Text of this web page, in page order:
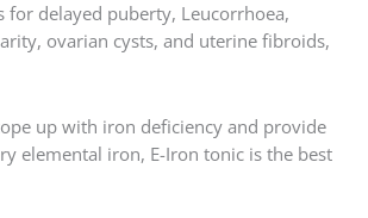
for delayed puberty, Leucorrhoea,
ovarian cysts, and uterine fibroids,
up with iron deficiency and provide
elemental iron, E-Iron tonic is the best